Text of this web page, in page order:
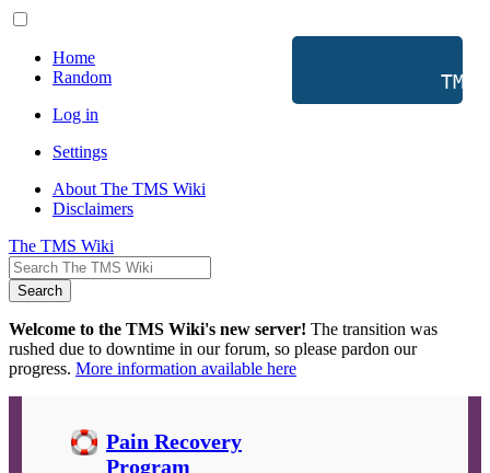
Home
Random
Log in
Settings
About The TMS Wiki
Disclaimers
The TMS Wiki
Search
Welcome to the TMS Wiki's new server! The transition was
rushed due to downtime in our forum, so please pardon our
progress. More information available here
TMS
Pain Recovery
Program